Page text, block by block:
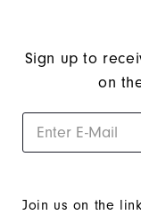
Sign up to
on
Join us on the